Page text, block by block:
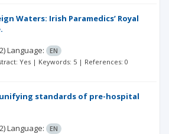
Waters: Irish Paramedics’ Royal
Language:
EN
Yes | Keywords: 5 | References: 0
standards of pre-hospital
Language:
EN